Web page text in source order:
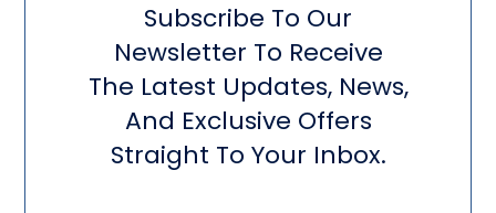
Subscribe To Our
Newsletter To Receive
The Latest Updates, News,
And Exclusive Offers
Straight To Your Inbox.